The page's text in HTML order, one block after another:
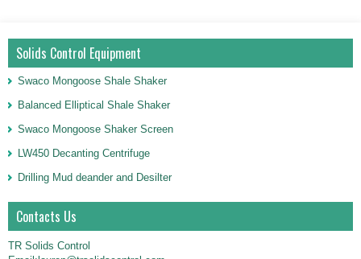
Solids Control Equipment
Swaco Mongoose Shale Shaker
Balanced Elliptical Shale Shaker
Swaco Mongoose Shaker Screen
LW450 Decanting Centrifuge
Drilling Mud deander and Desilter
Contacts Us
TR Solids Control